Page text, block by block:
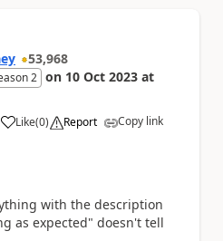
53,968
2 on 10 Oct 2023 at
Like
a (0) Report Copy link
with the description
as expected" doesn't tell